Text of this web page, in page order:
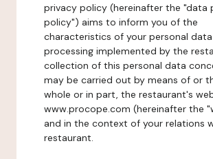
privacy policy (hereinafter the "data
policy") aims to inform you of the
characteristics of your personal data
processing implemented by the
collection of this personal data
may be carried out by means of or
whole or in part, the restaurant's
www.procope.com (hereinafter the
and in the context of your relations
restaurant.